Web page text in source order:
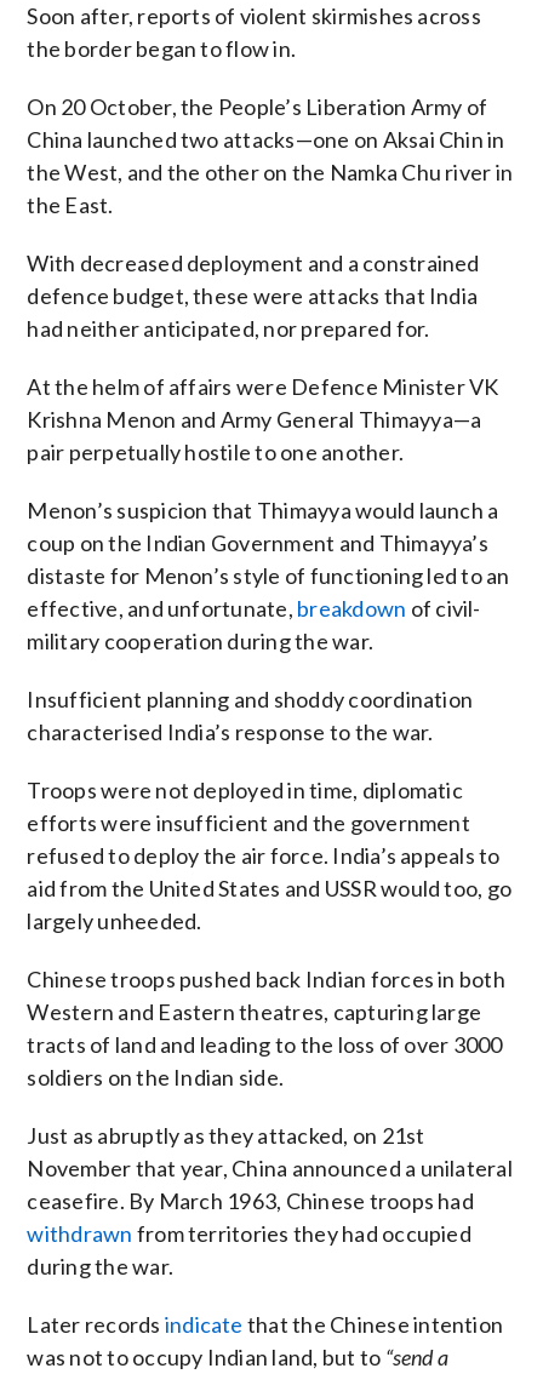
Soon after, reports of violent skirmishes across
the border began to flow in.
On 20 October, the People’s Liberation Army of
China launched two attacks—one on Aksai Chin in
the West, and the other on the Namka Chu river in
the East.
With decreased deployment and a constrained
defence budget, these were attacks that India
had neither anticipated, nor prepared for.
At the helm of affairs were Defence Minister VK
Krishna Menon and Army General Thimayya—a
pair perpetually hostile to one another.
Menon’s suspicion that Thimayya would launch a
coup on the Indian Government and Thimayya’s
distaste for Menon’s style of functioning led to an
effective, and unfortunate, breakdown of civil-
military cooperation during the war.
Insufficient planning and shoddy coordination
characterised India’s response to the war.
Troops were not deployed in time, diplomatic
efforts were insufficient and the government
refused to deploy the air force. India’s appeals to
aid from the United States and USSR would too, go
largely unheeded.
Chinese troops pushed back Indian forces in both
Western and Eastern theatres, capturing large
tracts of land and leading to the loss of over 3000
soldiers on the Indian side.
Just as abruptly as they attacked, on 21st
November that year, China announced a unilateral
ceasefire. By March 1963, Chinese troops had
withdrawn from territories they had occupied
during the war.
Later records indicate that the Chinese intention
was not to occupy Indian land, but to “send a